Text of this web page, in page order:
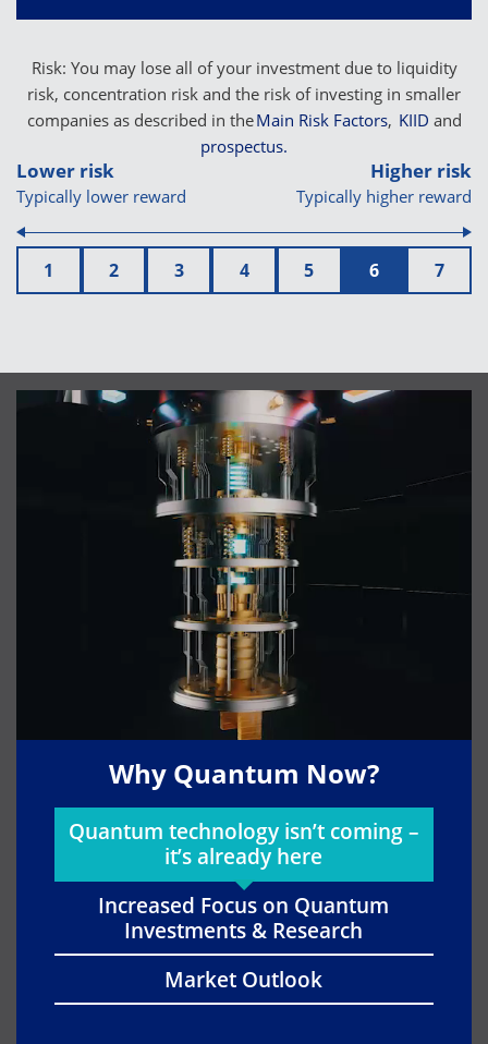
Lower risk
Typically lower reward
Higher risk
Typically higher reward
1 2 3 4 5 6 7
Risk: You may lose all of your investment due to liquidity
risk, concentration risk and the risk of investing in smaller
companies as described in theMain Risk Factors, KIID and
prospectus.
Why Quantum Now?
Quantum technology isn’t coming –
it’s already here
Increased Focus on Quantum
Investments & Research
Market Outlook